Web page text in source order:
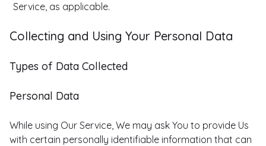
Service, as applicable.
Collecting and Using Your Personal Data
Types of Data Collected
Personal Data
While using Our Service, We may ask You to provide Us
with certain personally identifiable information that can